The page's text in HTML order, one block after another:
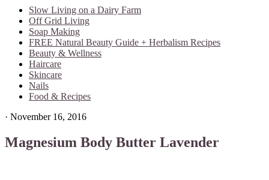
Slow Living on a Dairy Farm
Off Grid Living
Soap Making
FREE Natural Beauty Guide + Herbalism Recipes
Beauty & Wellness
Haircare
Skincare
Nails
Food & Recipes
· November 16, 2016
Magnesium Body Butter Lavender